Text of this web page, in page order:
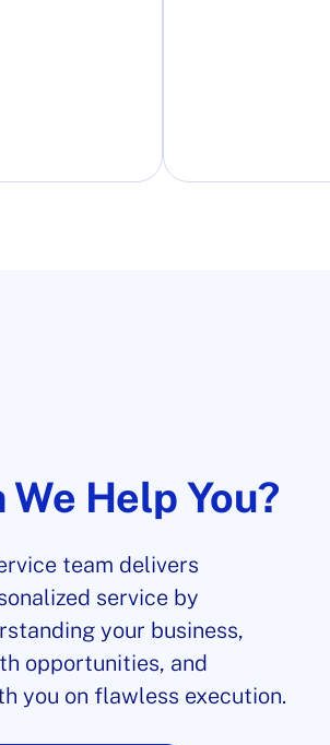
We Help You?
team delivers
service by
your business,
opportunities, and
you on flawless execution.